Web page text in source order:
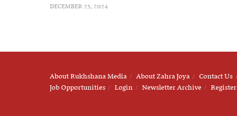
DECEMBER 25, 2024
About Rukhshana Media About Zahra Joya Contact Us
Job Opportunities
Login Newsletter Archive Register